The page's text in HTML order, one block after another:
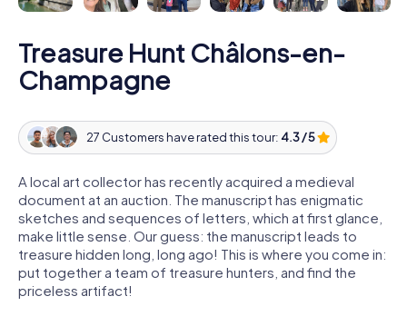
Treasure Hunt Châlons-en-
Champagne
27 Customers have rated this tour: 4.3 / 5
A local art collector has recently acquired a medieval
document at an auction. The manuscript has enigmatic
sketches and sequences of letters, which at first glance,
make little sense. Our guess: the manuscript leads to
treasure hidden long, long ago! This is where you come in:
put together a team of treasure hunters, and find the
priceless artifact!